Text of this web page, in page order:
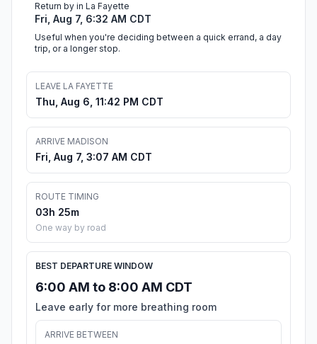
Return by in La Fayette
Fri, Aug 7, 6:32 AM CDT
Useful when you're deciding between a quick errand, a day
trip, or a longer stop.
LEAVE LA FAYETTE
Thu, Aug 6, 11:42 PM CDT
ARRIVE MADISON
Fri, Aug 7, 3:07 AM CDT
ROUTE TIMING
03h 25m
One way by road
BEST DEPARTURE WINDOW
6:00 AM to 8:00 AM CDT
Leave early for more breathing room
ARRIVE BETWEEN